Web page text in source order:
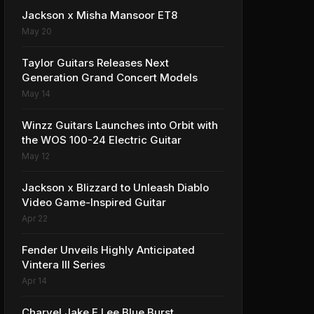
Jackson x Misha Mansoor ET8
May 20
Taylor Guitars Releases Next
Generation Grand Concert Models
May 14
Winzz Guitars Launches into Orbit with
the WOS 100-24 Electric Guitar
May 12
Jackson x Blizzard to Unleash Diablo
Video Game-Inspired Guitar
Apr 22
Fender Unveils Highly Anticipated
Vintera III Series
Apr 14